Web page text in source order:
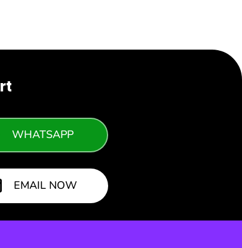
WHATSAPP
EMAIL NOW